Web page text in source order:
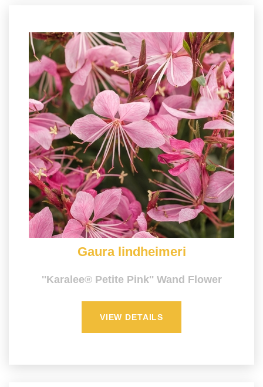
Gaura lindheimeri
''Karalee® Petite Pink'' Wand Flower
VIEW DETAILS